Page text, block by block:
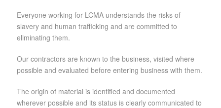
Everyone working for LCMA understands the risks of
slavery and human trafficking and are committed to
eliminating them.
Our contractors are known to the business, visited where
possible and evaluated before entering business with them.
The origin of material is identified and documented
wherever possible and its status is clearly communicated to